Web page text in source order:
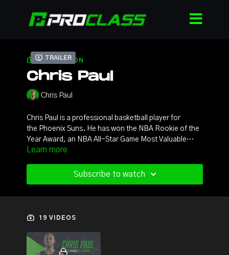
Trailer
COLLECTION
Chris Paul
Chris Paul
Chris Paul is a professional basketball player for
the Phoenix Suns. He has won the NBA Rookie of the
Year Award, an NBA All-Star Game Most Valuable
Player Award, two Olympic gold medals, and led the
He has also been selected to twelve NBA All-
Star teams, eleven All-NBA teams, and nine NBA All-
players to ever play the game.
Learn more
Subscribe to watch
19 VIDEOS